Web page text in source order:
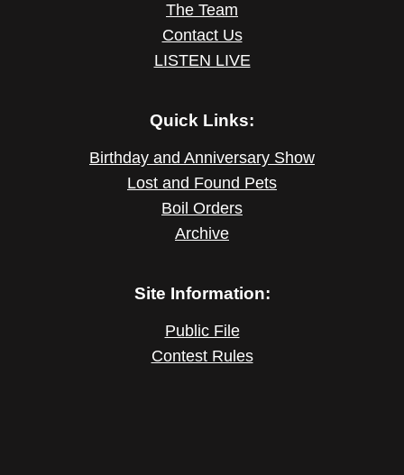
The Team
Contact Us
LISTEN LIVE
Quick Links:
Birthday and Anniversary Show
Lost and Found Pets
Boil Orders
Archive
Site Information:
Public File
Contest Rules